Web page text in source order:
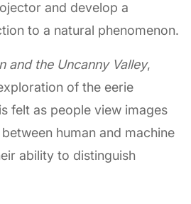
and develop a
to a natural phenomenon.
and the Uncanny Valley,
of the eerie
felt as people view images
human and machine
ability to distinguish